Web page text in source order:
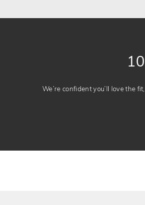
We’re confident you’ll love the